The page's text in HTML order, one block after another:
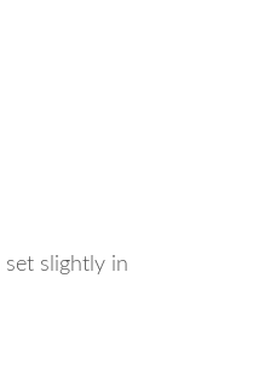
set slightly in